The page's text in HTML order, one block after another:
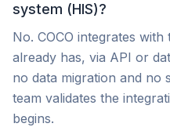
system (HIS)?
No. COCO integrates
already has, via API or
no data migration and no
team validates the
begins.